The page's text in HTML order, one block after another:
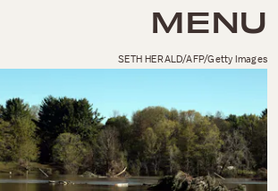
MENU
SETH HERALD/AFP/Getty Images